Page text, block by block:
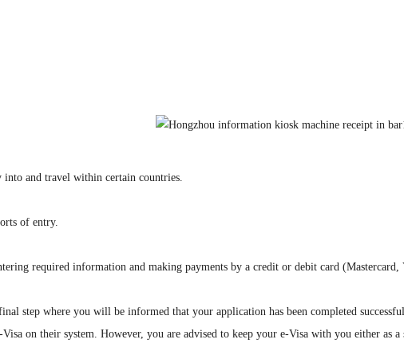
and travel within certain countries.
of entry.
required information and making payments by a credit or debit card (Mastercard,
step where you will be informed that your application has been completed
on their system. However, you are advised to keep your e-Visa with you either as